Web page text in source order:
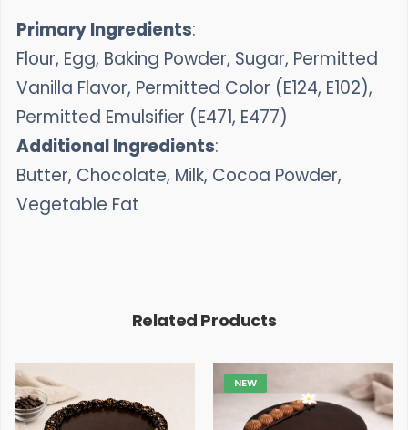
Primary Ingredients:
Flour, Egg, Baking Powder, Sugar, Permitted
Vanilla Flavor, Permitted Color (E124, E102),
Permitted Emulsifier (E471, E477)
Additional Ingredients:
Butter, Chocolate, Milk, Cocoa Powder,
Vegetable Fat
Related Products
NEW